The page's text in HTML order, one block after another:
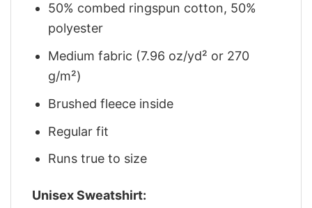
50% combed ringspun cotton, 50%
polyester
Medium fabric (7.96 oz/yd² or 270
g/m²)
Brushed fleece inside
Regular fit
Runs true to size
Unisex Sweatshirt: